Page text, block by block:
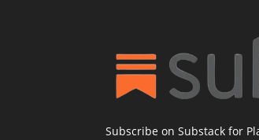
Subscribe on Substack for